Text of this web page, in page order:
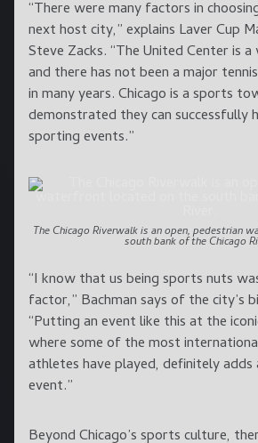
“There were many factors in
next host city,” explains Laver Cup
Steve Zacks. “The United Center is
and there has not been a major
in many years. Chicago is a sports
demonstrated they can successfully
sporting events.”
The Chicago Riverwalk is an open, pedestrian
south bank of the Chicago
“I know that us being sports nuts
factor,” Bachman says of the city’s
“Putting an event like this at the
where some of the most
athletes have played, definitely
event.”
Beyond Chicago’s sports culture,